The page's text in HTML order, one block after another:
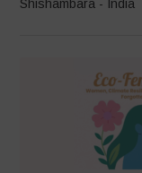
Shishambara - India